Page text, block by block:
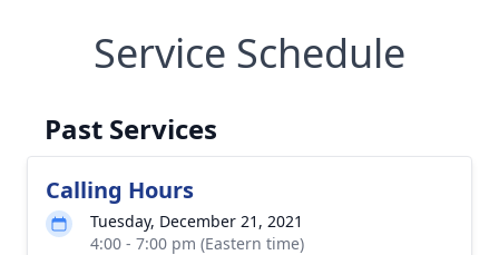
Service Schedule
Past Services
Calling Hours
Tuesday, December 21, 2021
4:00 - 7:00 pm (Eastern time)